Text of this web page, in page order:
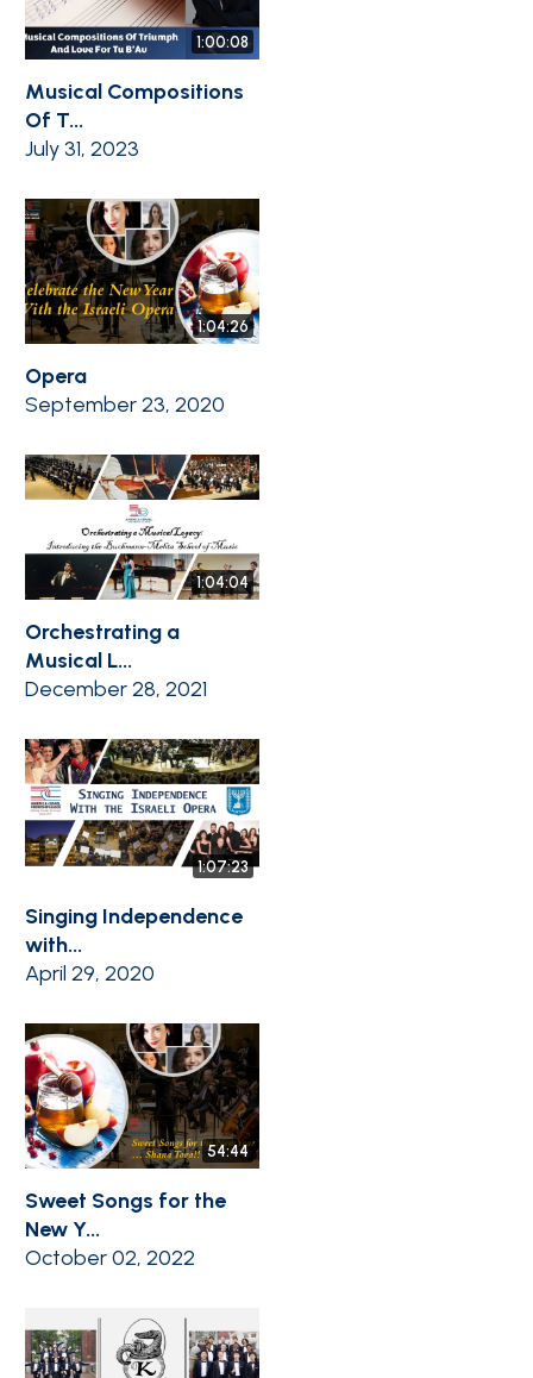
1:00:08
Musical Compositions
Of T...
July 31, 2023
1:04:26
Opera
September 23, 2020
1:04:04
Orchestrating a
Musical L...
December 28, 2021
1:07:23
Singing Independence
with...
April 29, 2020
54:44
Sweet Songs for the
New Y...
October 02, 2022